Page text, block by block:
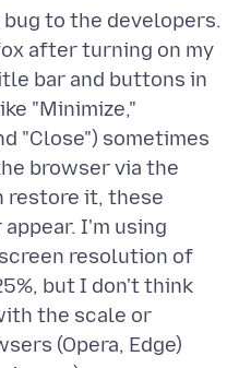
to the developers.
after turning on my
bar and buttons in
"Minimize,"
"Close") sometimes
browser via the
restore it, these
I'm using
resolution of
but I don't think
the scale or
(Opera, Edge)